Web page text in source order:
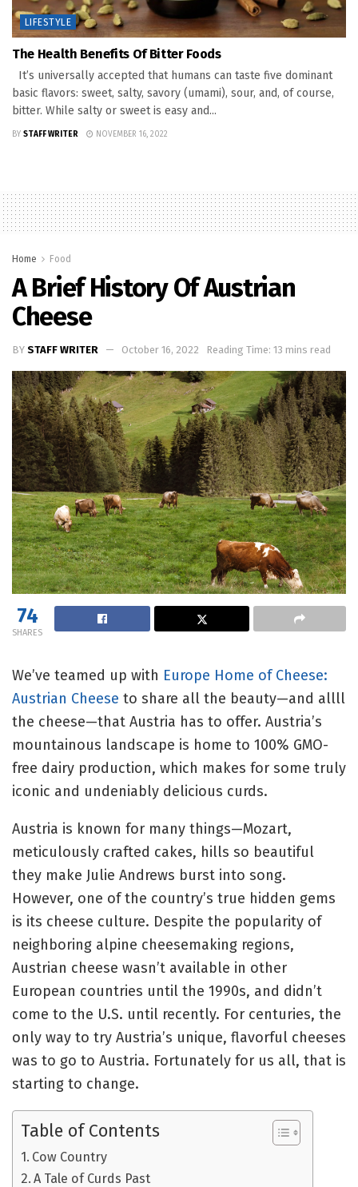
LIFESTYLE
The Health Benefits Of Bitter Foods
It’s universally accepted that humans can taste five dominant
basic flavors: sweet, salty, savory (umami), sour, and, of course,
bitter. While salty or sweet is easy and...
BY STAFF WRITER NOVEMBER 16, 2022
Home Food
A Brief History Of Austrian
Cheese
BY STAFF WRITER October 16, 2022 Reading Time: 13 mins read
74
SHARES
We’ve teamed up with Europe Home of Cheese:
Austrian Cheese to share all the beauty—and allll
the cheese—that Austria has to offer. Austria’s
mountainous landscape is home to 100% GMO-
free dairy production, which makes for some truly
iconic and undeniably delicious curds.
Austria is known for many things—Mozart,
meticulously crafted cakes, hills so beautiful
they make Julie Andrews burst into song.
However, one of the country’s true hidden gems
is its cheese culture. Despite the popularity of
neighboring alpine cheesemaking regions,
Austrian cheese wasn’t available in other
European countries until the 1990s, and didn’t
come to the U.S. until recently. For centuries, the
only way to try Austria’s unique, flavorful cheeses
was to go to Austria. Fortunately for us all, that is
starting to change.
Table of Contents
Cow Country
A Tale of Curds Past